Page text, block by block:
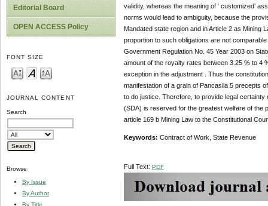
Editorial Board
OPEN ACCESS Policy
FONT SIZE
JOURNAL CONTENT
Search
Browse
By Issue
By Author
By Title
validity, whereas the meaning of ‘ customized’
norms would lead to ambiguity, because the
Mandated state region and in Article 2 as Mining
proportion to such obligations are not
Government Regulation No. 45 Year 2003 on
amount of the royalty rates between 3.25 % to 4
exception in the adjustment . Thus the
manifestation of a grain of Pancasila 5 precepts
to do justice. Therefore, to provide legal
(SDA) is reserved for the greatest welfare of the
article 169 b Mining Law to the Constitutional
Keywords: Contract of Work, State Revenue
Full Text: PDF